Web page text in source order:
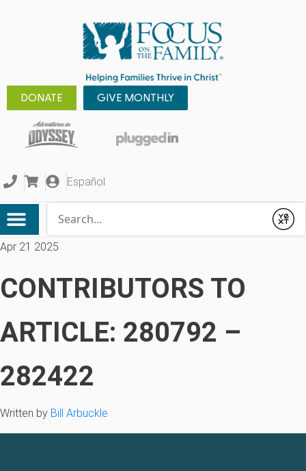
DONATE GIVE MONTHLY
Español
Submit
Apr 21 2025
CONTRIBUTORS TO
ARTICLE: 280792 –
282422
Written by Bill Arbuckle